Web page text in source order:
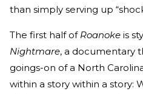
than simply serving up
The first half of Roanoke is
Nightmare, a documentary
goings-on of a North
within a story within a story: